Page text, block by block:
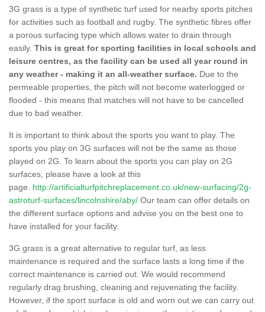
3G grass is a type of synthetic turf used for nearby sports pitches
for activities such as football and rugby. The synthetic fibres offer
a porous surfacing type which allows water to drain through
easily. This is great for sporting facilities in local schools and
leisure centres, as the facility can be used all year round in
any weather - making it an all-weather surface. Due to the
permeable properties, the pitch will not become waterlogged or
flooded - this means that matches will not have to be cancelled
due to bad weather.
It is important to think about the sports you want to play. The
sports you play on 3G surfaces will not be the same as those
played on 2G. To learn about the sports you can play on 2G
surfaces, please have a look at this
page. http://artificialturfpitchreplacement.co.uk/new-surfacing/2g-
astroturf-surfaces/lincolnshire/aby/ Our team can offer details on
the different surface options and advise you on the best one to
have installed for your facility.
3G grass is a great alternative to regular turf, as less
maintenance is required and the surface lasts a long time if the
correct maintenance is carried out. We would recommend
regularly drag brushing, cleaning and rejuvenating the facility.
However, if the sport surface is old and worn out we can carry out